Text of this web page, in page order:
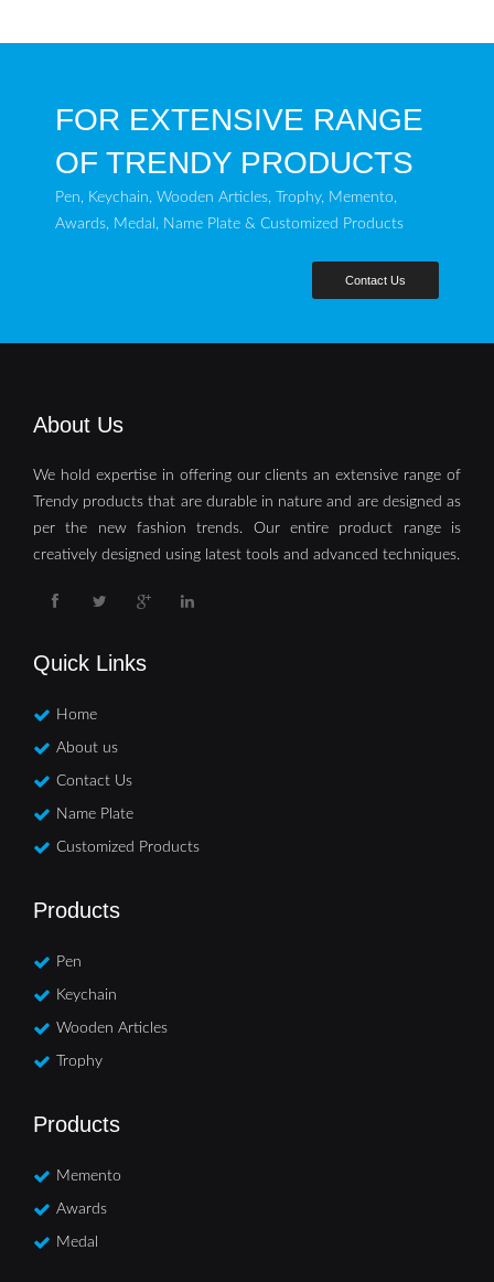
FOR EXTENSIVE RANGE
OF TRENDY PRODUCTS
Pen, Keychain, Wooden Articles, Trophy, Memento,
Awards, Medal, Name Plate & Customized Products
Contact Us
About Us
We hold expertise in offering our clients an extensive range of
Trendy products that are durable in nature and are designed as
per the new fashion trends. Our entire product range is
creatively designed using latest tools and advanced techniques.
Quick Links
Home
About us
Contact Us
Name Plate
Customized Products
Products
Pen
Keychain
Wooden Articles
Trophy
Products
Memento
Awards
Medal